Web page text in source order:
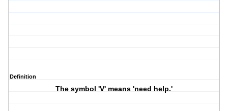
Definition
The symbol 'V' means 'need help.'